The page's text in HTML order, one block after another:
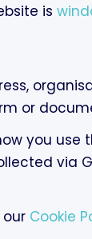
is
or
you use
via
Cookie